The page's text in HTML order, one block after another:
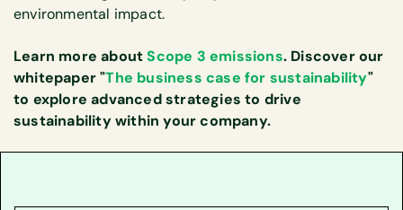
environmental impact.
Learn more aboutScope 3 emissions. Discover our
whitepaper "The business case for sustainability"
to explore advanced strategies to drive
sustainability within your company.